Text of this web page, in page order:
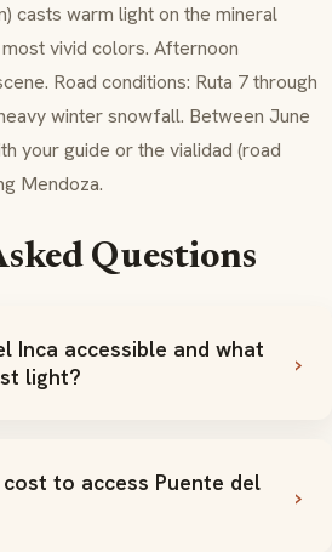
casts warm light on the mineral
vivid colors. Afternoon
Road conditions: Ruta 7 through
winter snowfall. Between June
your guide or the vialidad (road
Mendoza.
Questions
Inca accessible and what
light?
to access Puente del